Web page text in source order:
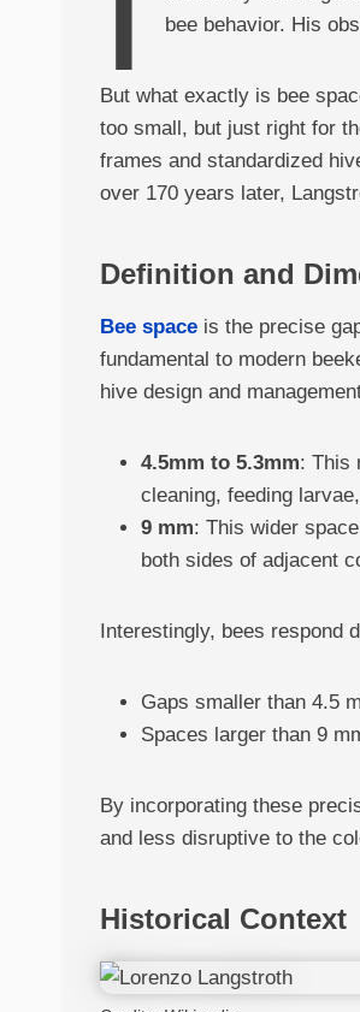
bee behavior. His
But what exactly is bee
too small, but just right for
frames and standardized
over 170 years later,
Definition and
Bee space is the precise
fundamental to modern
hive design and
4.5mm to 5.3mm: This
cleaning, feeding
9 mm: This wider
both sides of adjacent
Interestingly, bees respond
Gaps smaller than 4.5
Spaces larger than 9
By incorporating these
and less disruptive to the
Historical Context